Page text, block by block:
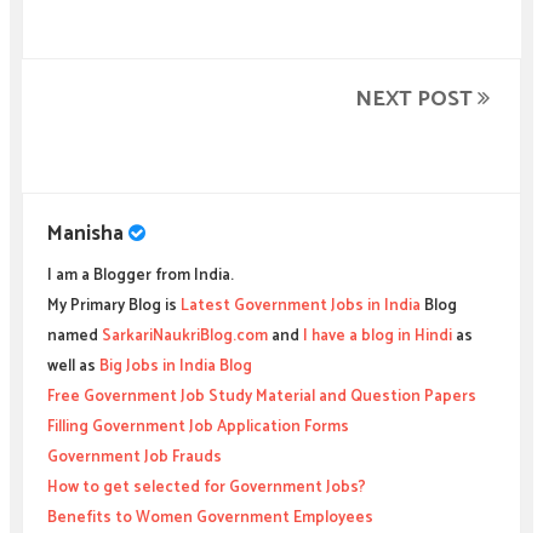
NEXT POST
Manisha
I am a Blogger from India.
My Primary Blog is Latest Government Jobs in India Blog
named SarkariNaukriBlog.comand I have a blog in Hindias
well as Big Jobs in India Blog
Free Government Job Study Material and Question Papers
Filling Government Job Application Forms
Government Job Frauds
How to get selected for Government Jobs?
Benefits to Women Government Employees